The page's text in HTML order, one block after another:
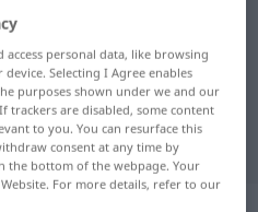
for
translation
access personal data, like browsing
Selecting I Agree enables
purposes shown under we and our
trackers are disabled, some content
to you. You can resurface this
consent at any time by
the bottom of the webpage. Your
For more details, refer to our